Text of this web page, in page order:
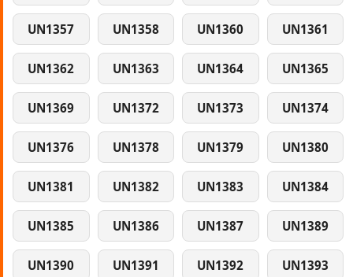
UN1357 UN1358 UN1360 UN1361
UN1362 UN1363 UN1364 UN1365
UN1369 UN1372 UN1373 UN1374
UN1376 UN1378 UN1379 UN1380
UN1381 UN1382 UN1383 UN1384
UN1385 UN1386 UN1387 UN1389
UN1390 UN1391 UN1392 UN1393